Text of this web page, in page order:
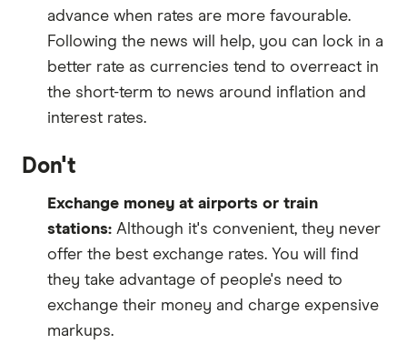
advance when rates are more favourable.
Following the news will help, you can lock in a
better rate as currencies tend to overreact in
the short-term to news around inflation and
interest rates.
Don't
Exchange money at airports or train
stations: Although it's convenient, they never
offer the best exchange rates. You will find
they take advantage of people's need to
exchange their money and charge expensive
markups.